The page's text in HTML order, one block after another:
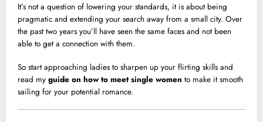
It’s not a question of lowering your standards, it is about being
pragmatic and extending your search away from a small city. Over
the past two years you’ll have seen the same faces and not been
able to get a connection with them.
So start approaching ladies to sharpen up your flirting skills and
read my guide on how to meet single women to make it smooth
sailing for your potential romance.